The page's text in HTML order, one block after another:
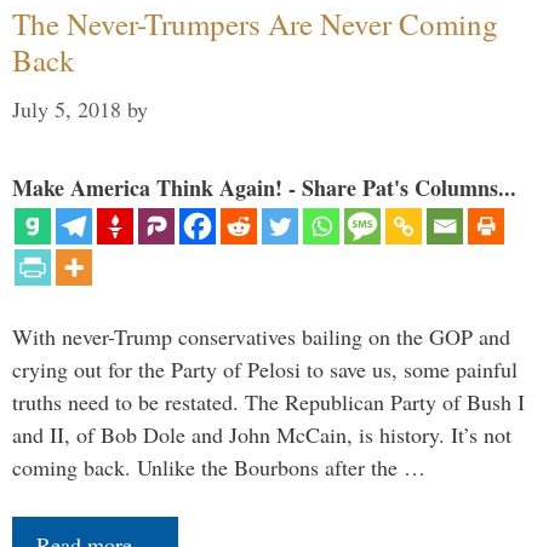
The Never-Trumpers Are Never Coming
Back
July 5, 2018 by
Make America Think Again! - Share Pat's Columns...
With never-Trump conservatives bailing on the GOP and
crying out for the Party of Pelosi to save us, some painful
truths need to be restated. The Republican Party of Bush I
and II, of Bob Dole and John McCain, is history. It’s not
coming back. Unlike the Bourbons after the …